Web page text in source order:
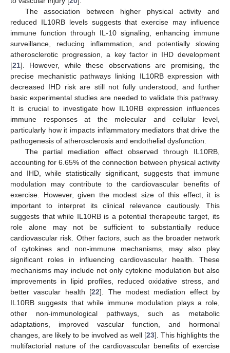
The association between higher physical activity and
reduced IL10RB levels suggests that exercise may influence
immune function through IL-10 signaling, enhancing immune
surveillance, reducing inflammation, and potentially slowing
atherosclerotic progression, a key factor in IHD development
[21]. However, while these observations are promising, the
precise mechanistic pathways linking IL10RB expression with
decreased IHD risk are still not fully understood, and further
basic experimental studies are needed to validate this pathway.
It is crucial to investigate how IL10RB expression influences
immune responses at the molecular and cellular level,
particularly how it impacts inflammatory mediators that drive the
pathogenesis of atherosclerosis and endothelial dysfunction.
The partial mediation effect observed through IL10RB,
accounting for 6.65% of the connection between physical activity
and IHD, while statistically significant, suggests that immune
modulation may contribute to the cardiovascular benefits of
exercise. However, given the modest size of this effect, it is
important to interpret its clinical relevance cautiously. This
suggests that while IL10RB is a potential therapeutic target, its
role alone may not be sufficient to substantially reduce
cardiovascular risk. Other factors, such as the broader network
of cytokines and non-immune mechanisms, may also play
significant roles in influencing cardiovascular health. These
mechanisms may include not only cytokine modulation but also
improvements in lipid profiles, reduced oxidative stress, and
better vascular health [22]. The modest mediation effect by
IL10RB suggests that while immune modulation plays a role,
other non-immunological pathways, such as metabolic
adaptations, improved vascular function, and hormonal
changes, are likely to be involved as well [23]. This highlights the
multifactorial nature of the cardiovascular benefits of exercise